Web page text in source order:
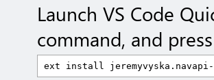
Launch VS Code
command, and